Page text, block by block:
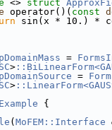
<> struct
operator()( const
sin(x * 10.) *
=
>
=
>
Example {
( MoFEM::Interface